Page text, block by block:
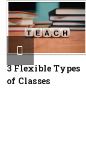
3 Flexible Types
of Classes